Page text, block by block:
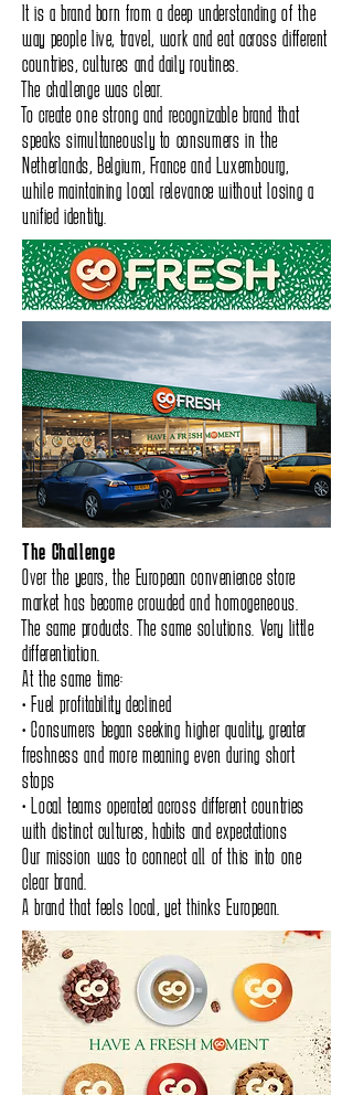
It is a brand born from a deep understanding of the
way people live, travel, work and eat across different
countries, cultures and daily routines.
The challenge was clear.
To create one strong and recognizable brand that
speaks simultaneously to consumers in the
Netherlands, Belgium, France and Luxembourg,
while maintaining local relevance without losing a
unified identity.
The Challenge
Over the years, the European convenience store
market has become crowded and homogeneous.
The same products. The same solutions. Very little
differentiation.
At the same time:
• Fuel profitability declined
• Consumers began seeking higher quality, greater
freshness and more meaning even during short
stops
• Local teams operated across different countries
with distinct cultures, habits and expectations
Our mission was to connect all of this into one
clear brand.
A brand that feels local, yet thinks European.